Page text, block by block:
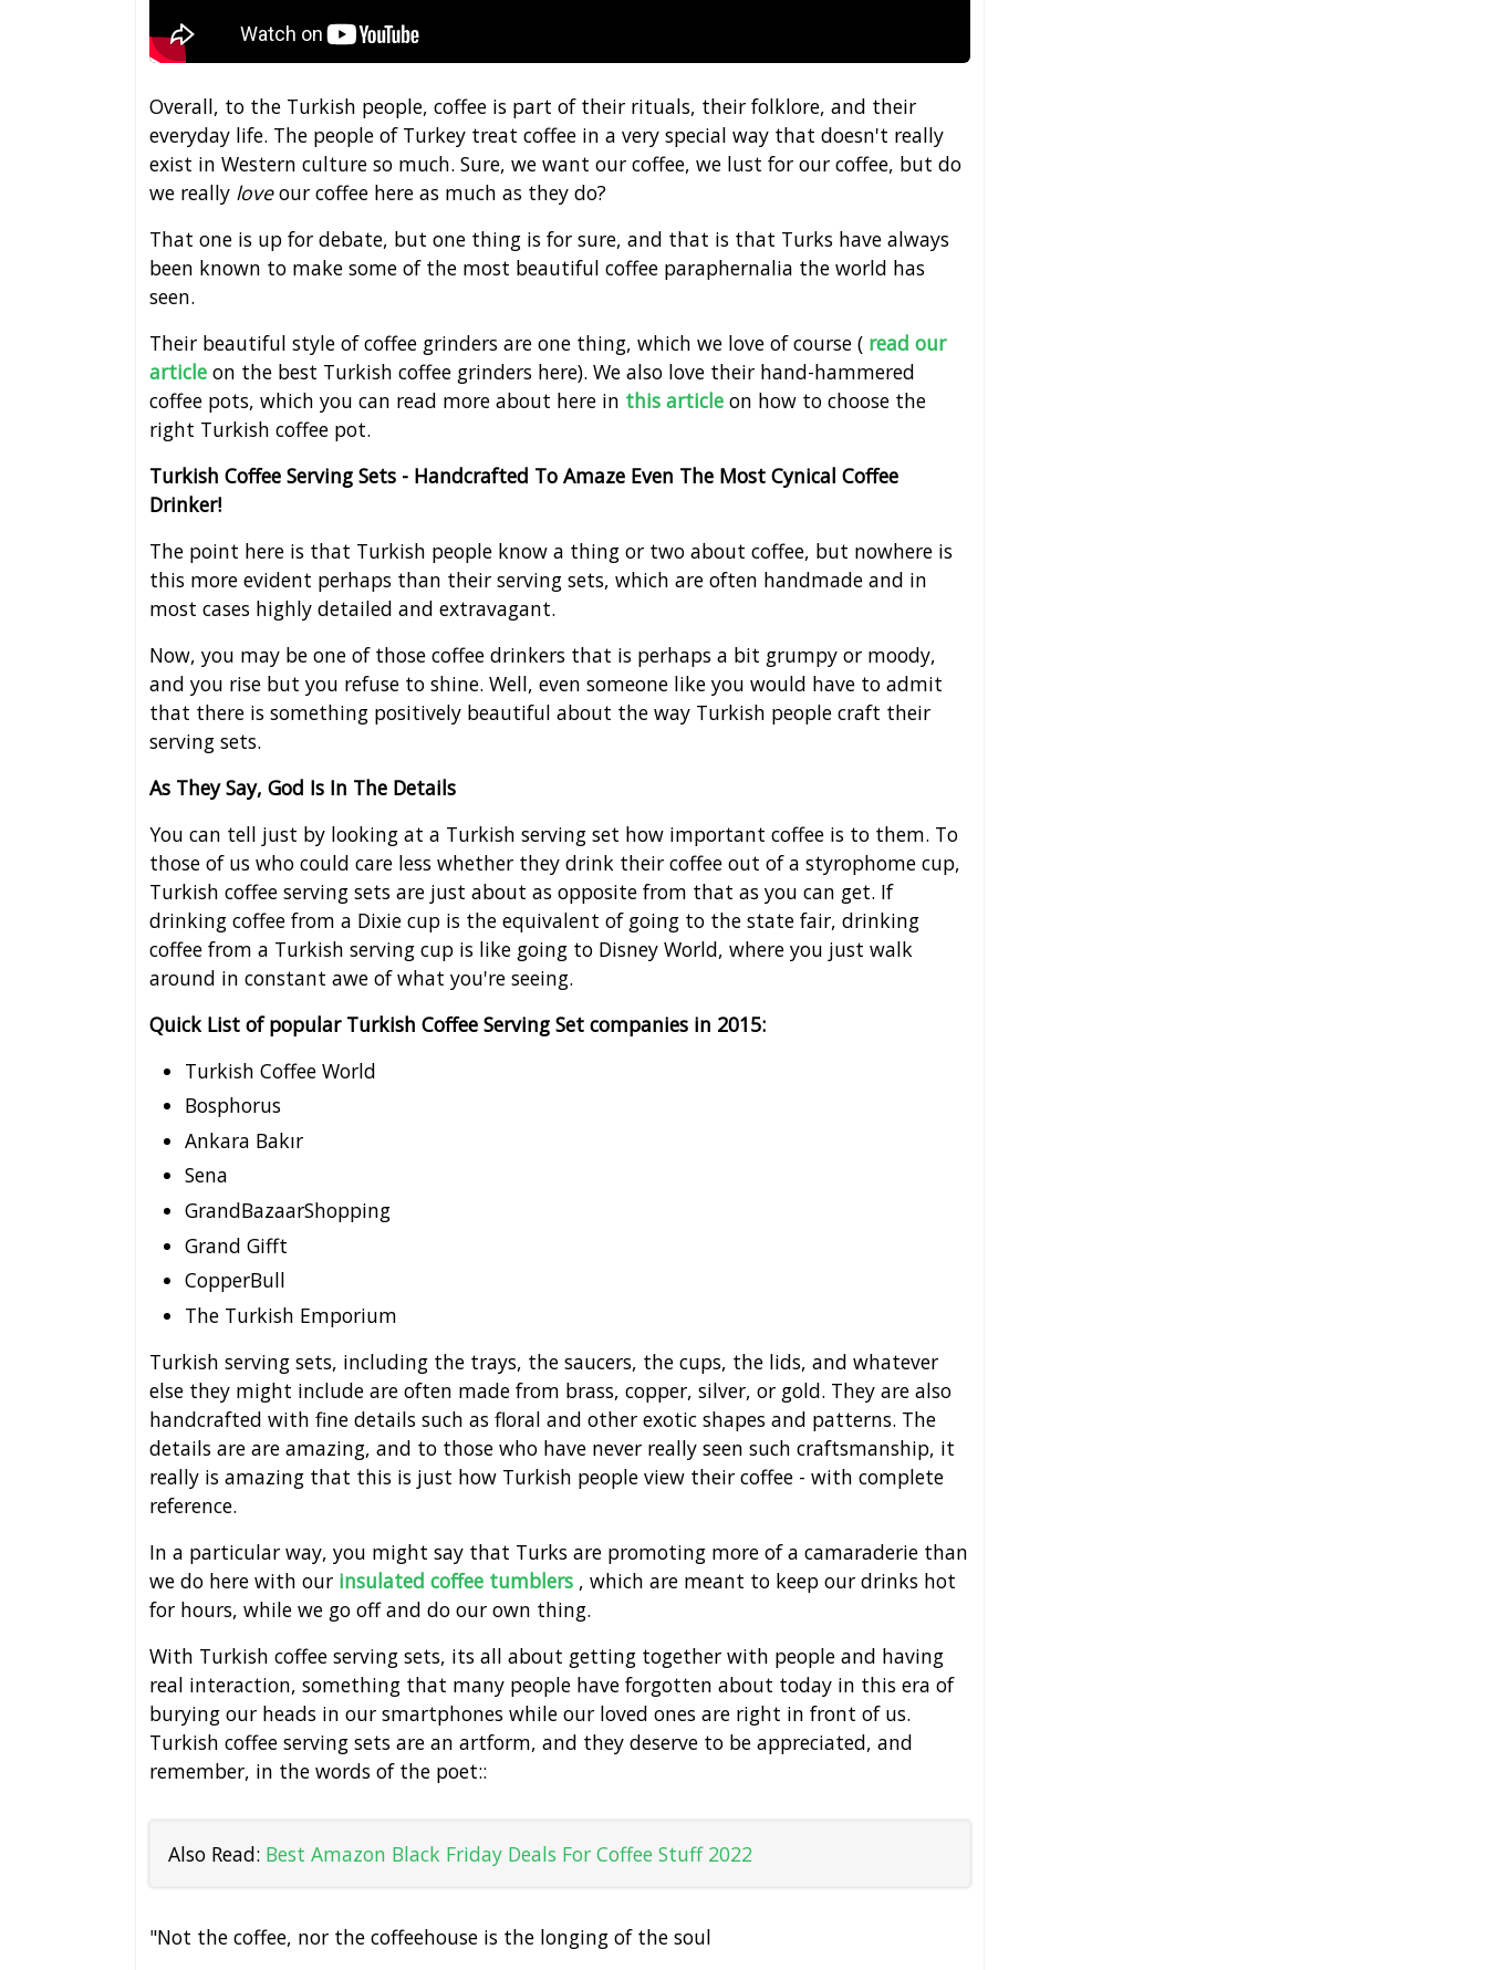
Overall, to the Turkish people, coffee is part of their rituals, their folklore, and their
everyday life. The people of Turkey treat coffee in a very special way that doesn't really
exist in Western culture so much. Sure, we want our coffee, we lust for our coffee, but do
we really loveour coffee here as much as they do?
That one is up for debate, but one thing is for sure, and that is that Turks have always
been known to make some of the most beautiful coffee paraphernalia the world has
seen.
Their beautiful style of coffee grinders are one thing, which we love of course ( read our
article on the best Turkish coffee grinders here). We also love their hand-hammered
coffee pots, which you can read more about here in this article on how to choose the
right Turkish coffee pot.
Turkish Coffee Serving Sets - Handcrafted To Amaze Even The Most Cynical Coffee
Drinker!
The point here is that Turkish people know a thing or two about coffee, but nowhere is
this more evident perhaps than their serving sets, which are often handmade and in
most cases highly detailed and extravagant.
Now, you may be one of those coffee drinkers that is perhaps a bit grumpy or moody,
and you rise but you refuse to shine. Well, even someone like you would have to admit
that there is something positively beautiful about the way Turkish people craft their
serving sets.
As They Say, God Is In The Details
You can tell just by looking at a Turkish serving set how important coffee is to them. To
those of us who could care less whether they drink their coffee out of a styrophome cup,
Turkish coffee serving sets are just about as opposite from that as you can get. If
drinking coffee from a Dixie cup is the equivalent of going to the state fair, drinking
coffee from a Turkish serving cup is like going to Disney World, where you just walk
around in constant awe of what you're seeing.
Quick List of popular Turkish Coffee Serving Set companies in 2015:
Turkish Coffee World
Bosphorus
Ankara Bakır
Sena
GrandBazaarShopping
Grand Gifft
CopperBull
The Turkish Emporium
Turkish serving sets, including the trays, the saucers, the cups, the lids, and whatever
else they might include are often made from brass, copper, silver, or gold. They are also
handcrafted with fine details such as floral and other exotic shapes and patterns. The
details are are amazing, and to those who have never really seen such craftsmanship, it
really is amazing that this is just how Turkish people view their coffee - with complete
reference.
In a particular way, you might say that Turks are promoting more of a camaraderie than
we do here with our insulated coffee tumblers , which are meant to keep our drinks hot
for hours, while we go off and do our own thing.
With Turkish coffee serving sets, its all about getting together with people and having
real interaction, something that many people have forgotten about today in this era of
burying our heads in our smartphones while our loved ones are right in front of us.
Turkish coffee serving sets are an artform, and they deserve to be appreciated, and
remember, in the words of the poet::
Also Read: Best Amazon Black Friday Deals For Coffee Stuff 2022
"Not the coffee, nor the coffeehouse is the longing of the soul